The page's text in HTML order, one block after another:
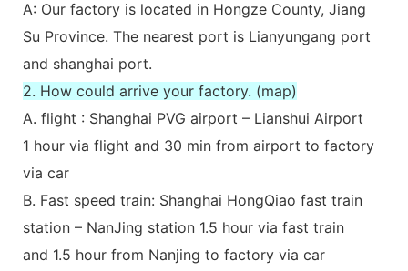
A: Our factory is located in Hongze County, Jiang
Su Province. The nearest port is Lianyungang port
and shanghai port.
2. How could arrive your factory. (map)
A. flight : Shanghai PVG airport – Lianshui Airport
1 hour via flight and 30 min from airport to factory
via car
B. Fast speed train: Shanghai HongQiao fast train
station – NanJing station 1.5 hour via fast train
and 1.5 hour from Nanjing to factory via car